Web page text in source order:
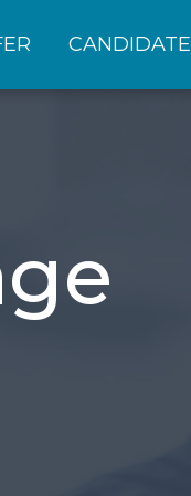
CANDIDATE